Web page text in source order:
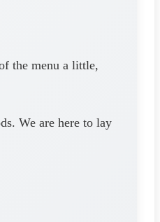
the menu a little,
We are here to lay